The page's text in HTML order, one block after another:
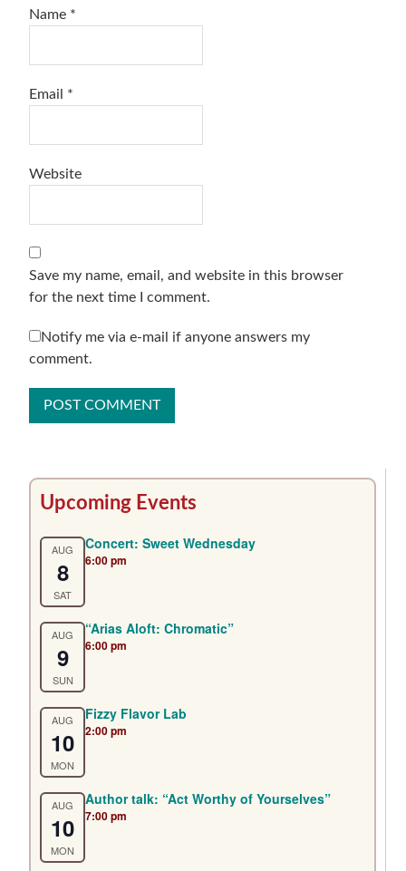
Name *
Email *
Website
Save my name, email, and website in this browser
for the next time I comment.
Notify me via e-mail if anyone answers my
comment.
Primary
Upcoming Events
AUG
8
SAT
6:00 pm
Concert: Sweet Wednesday
AUG
9
SUN
6:00 pm
“Arias Aloft: Chromatic”
AUG
10
MON
2:00 pm
Fizzy Flavor Lab
AUG
10
MON
7:00 pm
Author talk: “Act Worthy of Yourselves”